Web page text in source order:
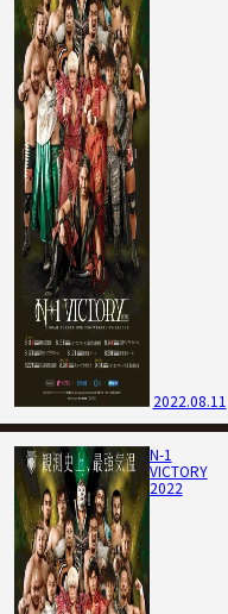
2022.08.11
N-1
VICTORY
2022